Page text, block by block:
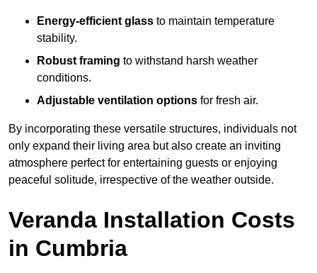
Energy-efficient glass to maintain temperature
stability.
Robust framing to withstand harsh weather
conditions.
Adjustable ventilation options for fresh air.
By incorporating these versatile structures, individuals not
only expand their living area but also create an inviting
atmosphere perfect for entertaining guests or enjoying
peaceful solitude, irrespective of the weather outside.
Veranda Installation Costs
in Cumbria